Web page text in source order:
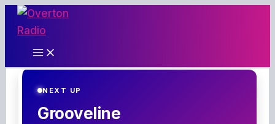
Skip
content
NEXT UP
Grooveline